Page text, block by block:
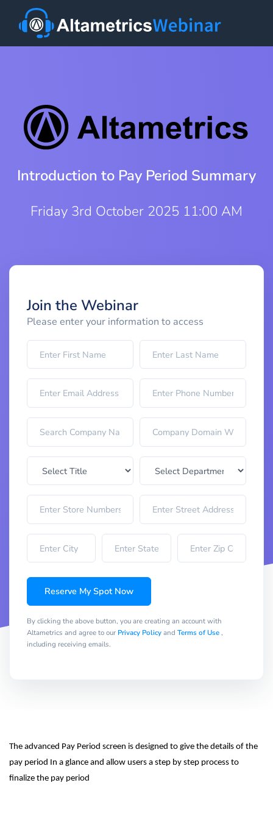
Introduction to Pay Period Summary
Friday 3rd October 2025 11:00 AM
Join the Webinar
Please enter your information to access
Reserve My Spot Now
By clicking the above button, you are creating an account with
Altametrics and agree to our Privacy Policyand Terms of Use,
including receiving emails.
The advanced Pay Period screen is designed to give the details of the
pay period In a glance and allow users a step by step process to
finalize the pay period